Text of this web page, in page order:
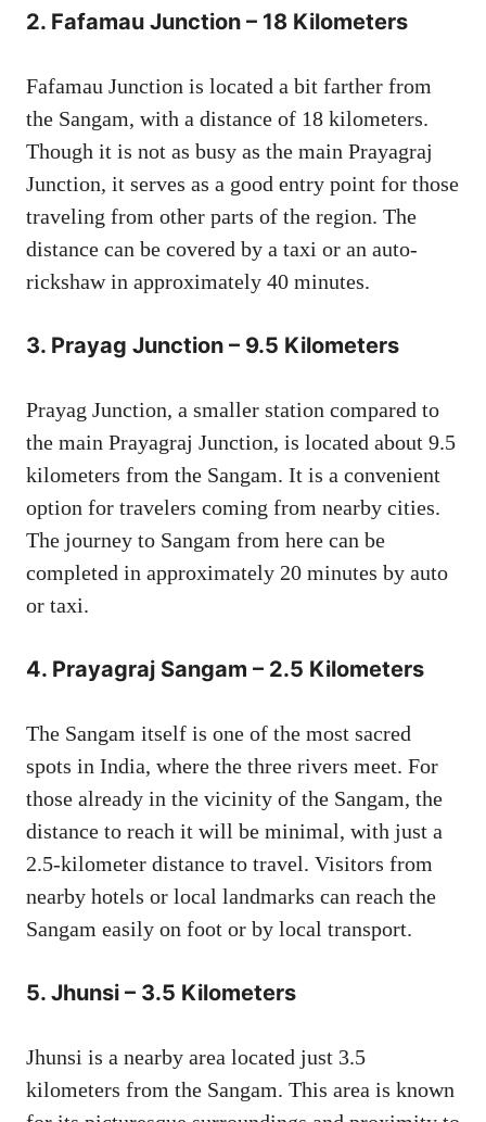
2. Fafamau Junction – 18 Kilometers
Fafamau Junction is located a bit farther from
the Sangam, with a distance of 18 kilometers.
Though it is not as busy as the main Prayagraj
Junction, it serves as a good entry point for those
traveling from other parts of the region. The
distance can be covered by a taxi or an auto-
rickshaw in approximately 40 minutes.
3. Prayag Junction – 9.5 Kilometers
Prayag Junction, a smaller station compared to
the main Prayagraj Junction, is located about 9.5
kilometers from the Sangam. It is a convenient
option for travelers coming from nearby cities.
The journey to Sangam from here can be
completed in approximately 20 minutes by auto
or taxi.
4. Prayagraj Sangam – 2.5 Kilometers
The Sangam itself is one of the most sacred
spots in India, where the three rivers meet. For
those already in the vicinity of the Sangam, the
distance to reach it will be minimal, with just a
2.5-kilometer distance to travel. Visitors from
nearby hotels or local landmarks can reach the
Sangam easily on foot or by local transport.
5. Jhunsi – 3.5 Kilometers
Jhunsi is a nearby area located just 3.5
kilometers from the Sangam. This area is known